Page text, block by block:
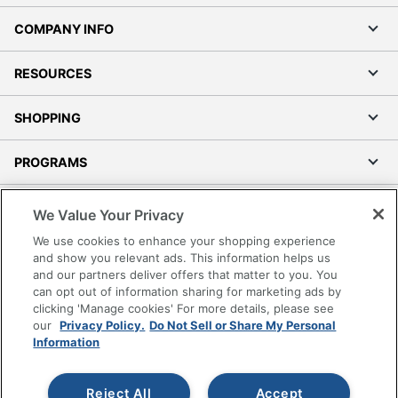
COMPANY INFO
RESOURCES
SHOPPING
PROGRAMS
Accessibility
Office Depot Tracking Tools
Grand & Toy Canada
Manage Cookies
Do Not Sell or Share My Personal Information
Copyright © 2026 by Office Depot, LLC. All rights
We Value Your Privacy
We use cookies to enhance your shopping experience
and show you relevant ads. This information helps us
and our partners deliver offers that matter to you. You
can opt out of information sharing for marketing ads by
clicking 'Manage cookies' For more details, please see
our Privacy Policy. Do Not Sell or Share My Personal
Information
Accept
Reject All